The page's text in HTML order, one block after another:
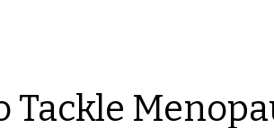
Tackle